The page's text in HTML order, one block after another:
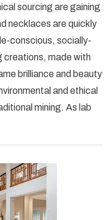
Rise
of
Lab
Grown
Diamond
the
sourcing are gaining
necklaces are quickly
conscious, socially-
creations, made with
brilliance and beauty
and ethical
mining. As lab